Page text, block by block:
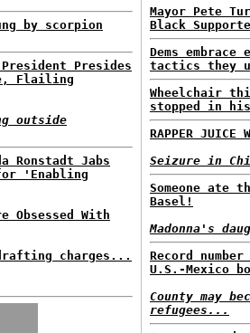
by scorpion
Presides
Flailing
outside
Ronstadt Jabs
'Enabling
Obsessed With
drafting charges...
Mayor Pete
Black
Dems
tactics they
Wheelchair
stopped in
RAPPER JUICE
Seizure in
Someone ate
Basel!
Madonna's
Record
U.S.-Mexico
County may
refugees...